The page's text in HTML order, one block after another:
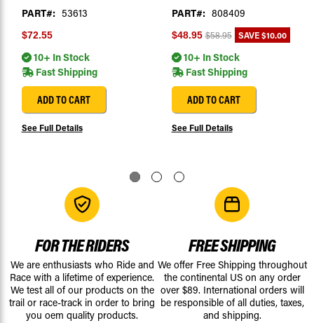
PART#: 53613
$72.55
10+ In Stock
Fast Shipping
ADD TO CART
See Full Details
PART#: 808409
$48.95 $58.95 SAVE$10.00
10+ In Stock
Fast Shipping
ADD TO CART
See Full Details
FOR THE RIDERS
We are enthusiasts who Ride and
Race with a lifetime of experience.
We test all of our products on the
trail or race-track in order to bring
you oem quality products.
FREE SHIPPING
We offer Free Shipping throughout
the continental US on any order
over $89. International orders will
be responsible of all duties, taxes,
and shipping.